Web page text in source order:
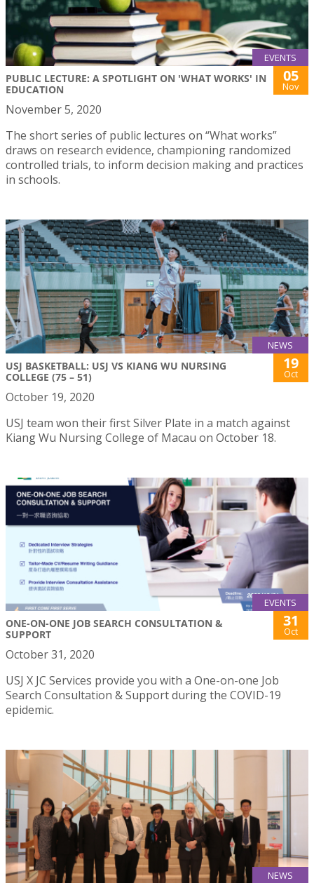
EVENTS
PUBLIC LECTURE: A SPOTLIGHT ON 'WHAT WORKS' IN
EDUCATION
05
Nov
November 5, 2020
The short series of public lectures on “What works”
draws on research evidence, championing randomized
controlled trials, to inform decision making and practices
in schools.
NEWS
USJ BASKETBALL: USJ VS KIANG WU NURSING
COLLEGE (75 – 51)
19
Oct
October 19, 2020
USJ team won their first Silver Plate in a match against
Kiang Wu Nursing College of Macau on October 18.
EVENTS
ONE-ON-ONE JOB SEARCH CONSULTATION &
SUPPORT
31
Oct
October 31, 2020
USJ X JC Services provide you with a One-on-one Job
Search Consultation & Support during the COVID-19
epidemic.
NEWS